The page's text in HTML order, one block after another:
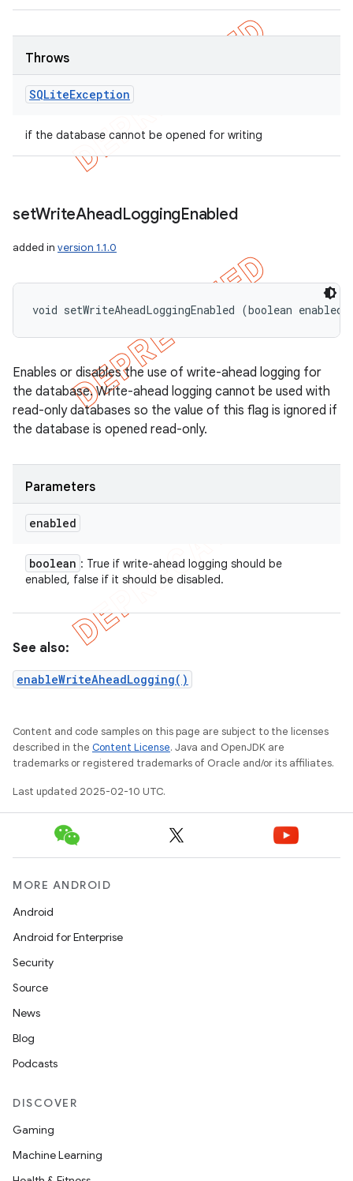
Throws
SQLiteException
if the database cannot be opened for writing
setWriteAheadLoggingEnabled
added in version 1.1.0
void setWriteAheadLoggingEnabled (boolean enabled)
Enables or disables the use of write-ahead logging for
the database. Write-ahead logging cannot be used with
read-only databases so the value of this flag is ignored if
the database is opened read-only.
Parameters
enabled
boolean : True if write-ahead logging should be
enabled, false if it should be disabled.
See also:
enableWriteAheadLogging()
Content and code samples on this page are subject to the licenses
described in the Content License. Java and OpenJDK are
trademarks or registered trademarks of Oracle and/or its affiliates.
Last updated 2025-02-10 UTC.
MORE ANDROID
Android
Android for Enterprise
Security
Source
News
Blog
Podcasts
DISCOVER
Gaming
Machine Learning